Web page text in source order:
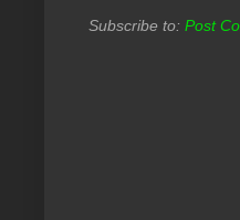
Subscribe to: Post